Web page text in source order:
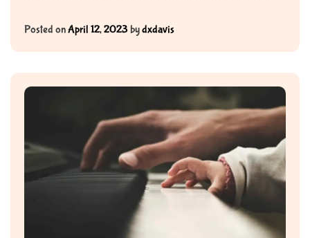
Posted onApril 12, 2023bydxdavis